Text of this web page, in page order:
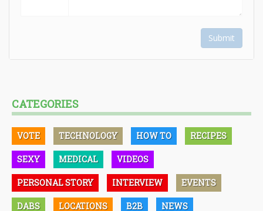
Submit
CATEGORIES
VOTE TECHNOLOGY HOW TO RECIPES
SEXY MEDICAL VIDEOS
PERSONAL STORY INTERVIEW EVENTS
DABS LOCATIONS B2B NEWS